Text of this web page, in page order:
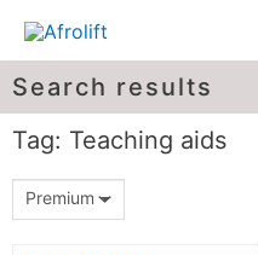
Search results
Tag: Teaching aids
Premium